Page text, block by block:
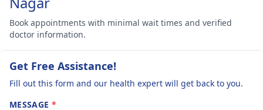
Book appointments with minimal wait times and verified
doctor information.
Get Free Assistance!
Fill out this form and our health expert will get back to you.
MESSAGE *